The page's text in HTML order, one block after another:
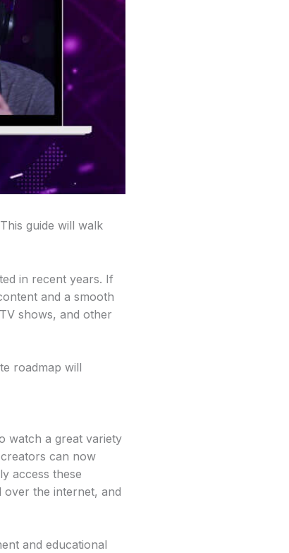
guide will walk
in recent years. If
and a smooth
shows, and other
roadmap will
watch a great variety
can now
access these
over the internet, and
and educational